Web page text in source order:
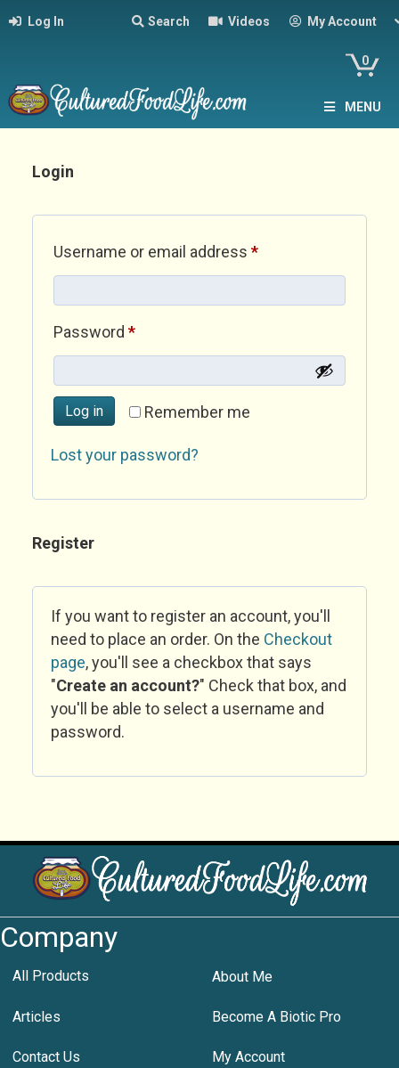
Log In Search Videos My Account
0
MENU
Login
Username or email address *Required
Password *Required
Remember me
Log in
Lost your password?
Register
If you want to register an account, you'll
need to place an order. On the Checkout
page, you'll see a checkbox that says
"Create an account?" Check that box, and
you'll be able to select a username and
password.
Company
All Products About Me
Articles Become A Biotic Pro
Contact Us My Account